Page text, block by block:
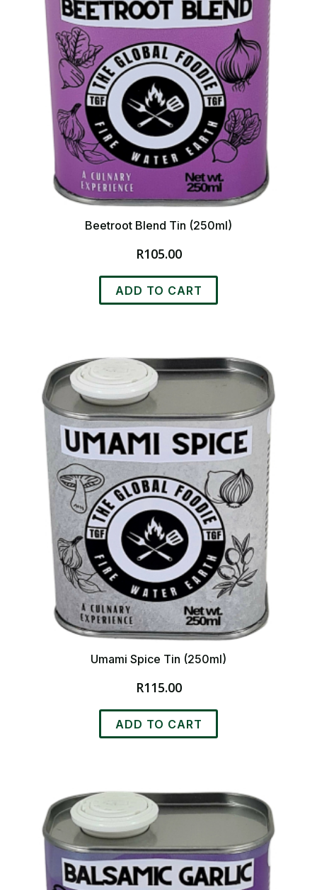
Beetroot Blend Tin (250ml)
R105.00
ADD TO CART
Umami Spice Tin (250ml)
R115.00
ADD TO CART